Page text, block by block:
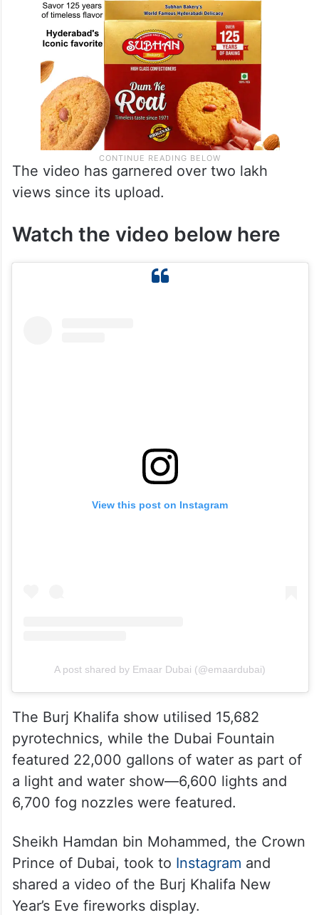
The video has garnered over two lakh
views since its upload.
Watch the video below here
View this post on Instagram
A post shared by Emaar Dubai (@emaardubai)
The Burj Khalifa show utilised 15,682
pyrotechnics, while the Dubai Fountain
featured 22,000 gallons of water as part of
a light and water show—6,600 lights and
6,700 fog nozzles were featured.
Sheikh Hamdan bin Mohammed, the Crown
Prince of Dubai, took to Instagram and
shared a video of the Burj Khalifa New
Year’s Eve fireworks display.